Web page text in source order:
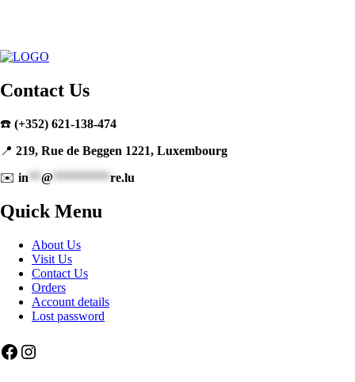
Contact Us
☎️ (+352) 621-138-474
📍 219, Rue de Beggen 1221, Luxembourg
✉️ in **@ *********re.lu
Quick Menu
About Us
Visit Us
Contact Us
Orders
Account details
Lost password
Facebook
Instagram